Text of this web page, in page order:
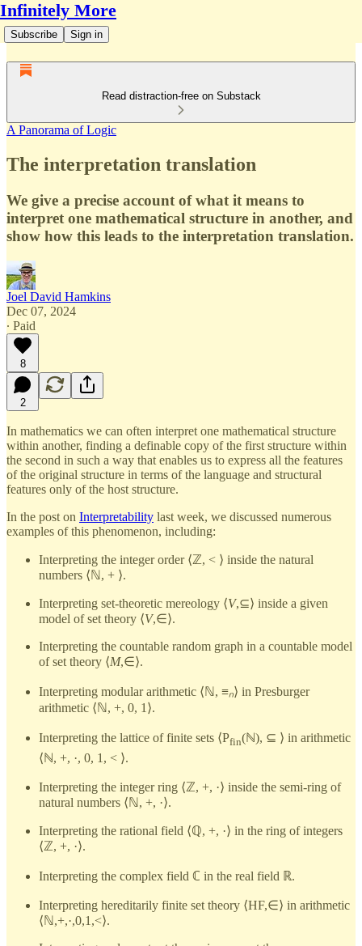
Infinitely More
Subscribe Sign in
Read distraction-free on Substack
A Panorama of Logic
The interpretation translation
We give a precise account of what it means to
interpret one mathematical structure in another, and
show how this leads to the interpretation translation.
Joel David Hamkins
Dec 07, 2024
∙ Paid
8
2
In mathematics we can often interpret one mathematical structure
within another, finding a definable copy of the first structure within
the second in such a way that enables us to express all the features
of the original structure in terms of the language and structural
features only of the host structure.
In the post on Interpretability last week, we discussed numerous
examples of this phenomenon, including:
Interpreting the integer order ⟨ℤ, < ⟩ inside the natural
numbers ⟨ℕ, + ⟩.
Interpreting set-theoretic mereology ⟨V,⊆⟩ inside a given
model of set theory ⟨V,∈⟩.
Interpreting the countable random graph in a countable model
of set theory ⟨M,∈⟩.
Interpreting modular arithmetic ⟨ℕ, ≡ₙ⟩ in Presburger
arithmetic ⟨ℕ, +, 0, 1⟩.
Interpreting the lattice of finite sets ⟨Pfin(ℕ), ⊆ ⟩ in arithmetic
⟨ℕ, +, ·, 0, 1, < ⟩.
Interpreting the integer ring ⟨ℤ, +, ·⟩ inside the semi-ring of
natural numbers ⟨ℕ, +, ·⟩.
Interpreting the rational field ⟨ℚ, +, ·⟩ in the ring of integers
⟨ℤ, +, ·⟩.
Interpreting the complex field ℂ in the real field ℝ.
Interpreting hereditarily finite set theory ⟨HF,∈⟩ in arithmetic
⟨ℕ,+,·,0,1,<⟩.